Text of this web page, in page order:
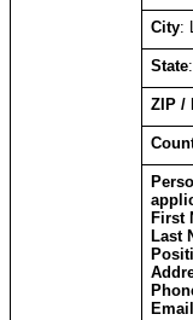
City:
State
ZIP /
First
Last
Email